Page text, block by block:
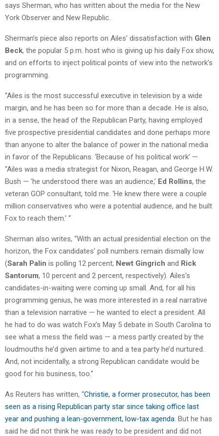
says Sherman, who has written about the media for the New
York Observer and New Republic.
Sherman’s piece also reports on Ailes’ dissatisfaction with Glen
Beck, the popular 5 p.m. host who is giving up his daily Fox show,
and on efforts to inject political points of view into the network’s
programming.
“Ailes is the most successful executive in television by a wide
margin, and he has been so for more than a decade. He is also,
in a sense, the head of the Republican Party, having employed
five prospective presidential candidates and done perhaps more
than anyone to alter the balance of power in the national media
in favor of the Republicans. ‘Because of his political work’ —
“Ailes was a media strategist for Nixon, Reagan, and George H.W.
Bush — ‘he understood there was an audience,’ Ed Rollins, the
veteran GOP consultant, told me. ‘He knew there were a couple
million conservatives who were a potential audience, and he built
Fox to reach them.’ “
Sherman also writes, “With an actual presidential election on the
horizon, the Fox candidates’ poll numbers remain dismally low
(Sarah Palin is polling 12 percent; Newt Gingrich and Rick
Santorum, 10 percent and 2 percent, respectively). Ailes’s
candidates-in­-waiting were coming up small. And, for all his
programming genius, he was more interested in a real narrative
than a television narrative — he wanted to elect a president. All
he had to do was watch Fox’s May 5 debate in South Carolina to
see what a mess the field was — a mess partly created by the
loudmouths he’d given airtime to and a tea party he’d nurtured.
And, not incidentally, a strong Republican candidate would be
good for his business, too.”
As Reuters has written, “Christie, a former prosecutor, has been
seen as a rising Republican party star since taking office last
year and pushing a lean-government, low-tax agenda . But he has
said he did not think he was ready to be president and did not